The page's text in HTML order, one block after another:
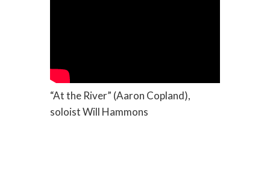
“At the River” (Aaron Copland),
soloist Will Hammons